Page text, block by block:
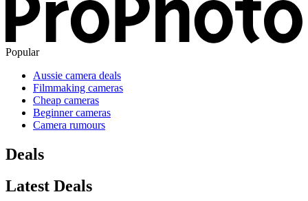
Popular
Aussie camera deals
Filmmaking cameras
Cheap cameras
Beginner cameras
Camera rumours
Deals
Latest Deals